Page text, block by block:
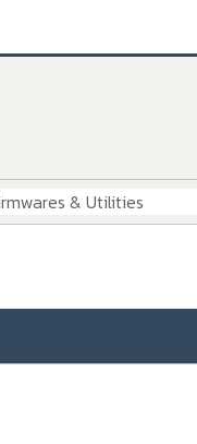
& Utilities